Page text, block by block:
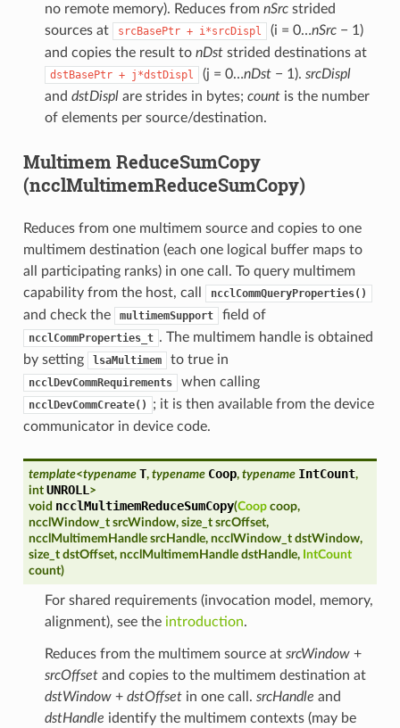
no remote memory). Reduces from nSrcstrided
sources at
srcBasePtr + i*srcDispl (i = 0…nSrc− 1)
and copies the result to nDststrided destinations at
dstBasePtr + j*dstDispl (j = 0…nDst− 1). srcDispl
and dstDisplare strides in bytes; countis the number
of elements per source/destination.
Multimem ReduceSumCopy
(ncclMultimemReduceSumCopy)
Reduces from one multimem source and copies to one
multimem destination (each one logical buffer maps to
all participating ranks) in one call. To query multimem
capability from the host, call
ncclCommQueryProperties()
and check the multimemSupport field of
ncclCommProperties_t . The multimem handle is obtained
by setting
lsaMultimem to true in
ncclDevCommRequirements when calling
ncclDevCommCreate()
; it is then available from the device
communicator in device code.
template<typename T, typename Coop, typename IntCount,
int UNROLL >
void ncclMultimemReduceSumCopy(Coop coop,
ncclWindow_t srcWindow, size_t srcOffset,
ncclMultimemHandle srcHandle, ncclWindow_t dstWindow,
size_t dstOffset, ncclMultimemHandle dstHandle, IntCount
count)
For shared requirements (invocation model, memory,
alignment), see the introduction.
Reduces from the multimem source at srcWindow+
srcOffsetand copies to the multimem destination at
dstWindow+ dstOffsetin one call. srcHandle and
dstHandle identify the multimem contexts (may be